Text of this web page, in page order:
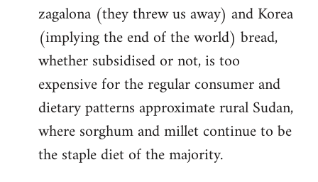
zagalona (they threw us away) and Korea
(implying the end of the world) bread,
whether subsidised or not, is too
expensive for the regular consumer and
dietary patterns approximate rural Sudan,
where sorghum and millet continue to be
the staple diet of the majority.